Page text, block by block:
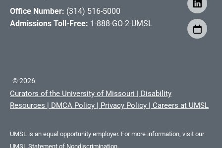
Office Number: (314) 516-5000
Admissions Toll-Free: 1-888-GO-2-UMSL
©2026
Curators of the University of Missouri | Disability
Resources | DMCA Policy | Privacy Policy | Careers at UMSL
UMSL is an equal opportunity employer. For more information, visit our
UMSL Statement of Nondiscrimination.